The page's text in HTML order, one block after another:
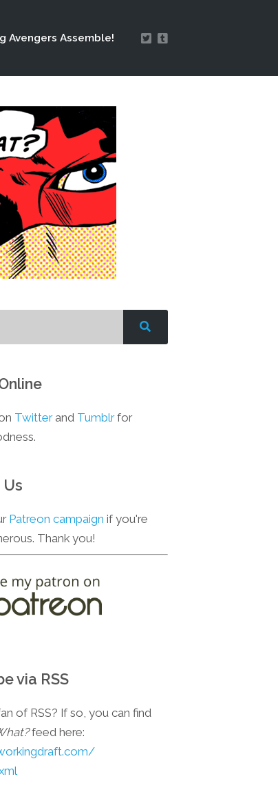
Avengers Assemble!
Twitterand Tumblrfor
Patreon campaign if you're
Thank you!
via RSS
of RSS? If so, you can find
feed here: